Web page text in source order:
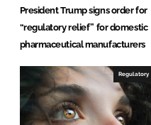
President Trump signs order for
“regulatory relief” for domestic
pharmaceutical manufacturers
Regulatory